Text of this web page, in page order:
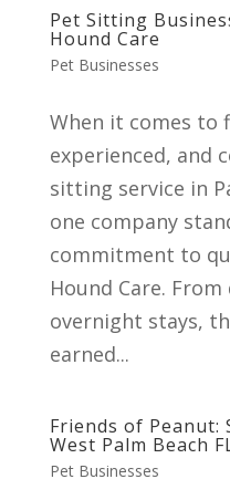
Pet Sitting
Hound Care
Pet Businesses
When it comes to
experienced, and
sitting service in
one company
commitment to
Hound Care.
overnight stays,
earned...
Friends of Peanut:
West Palm Beach
Pet Businesses